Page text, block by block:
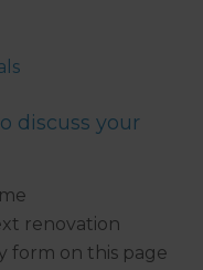
discuss your
renovation
form on this page